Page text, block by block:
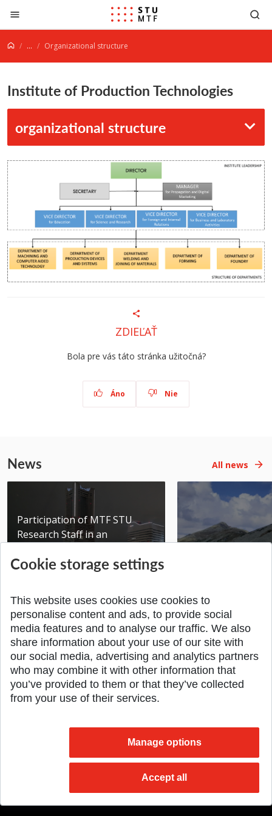
Jump to content
... Organizational structure
Institute of Production Technologies
organizational structure
ZDIEĽAŤ
Bola pre vás táto stránka užitočná?
Áno Nie
News All news
Participation of MTF STU
Research Staff in an
Added 17.06.2026
Seminar
SPÄŤ NA VRCH
Cookie storage settings
This website uses cookies use cookies to
personalise content and ads, to provide social
media features and to analyse our traffic. We also
share information about your use of our site with
our social media, advertising and analytics partners
who may combine it with other information that
you’ve provided to them or that they’ve collected
from your use of their services.
Manage options
Accept all